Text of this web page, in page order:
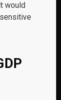
would